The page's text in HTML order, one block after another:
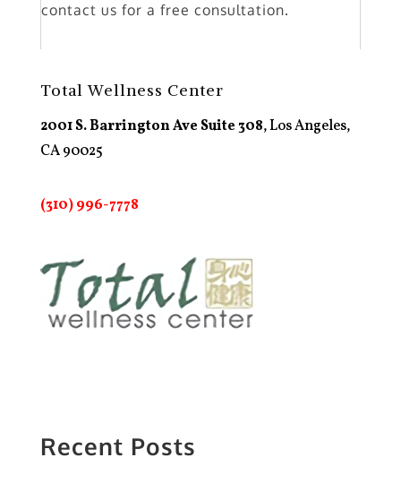
contact us for a free consultation.
Total Wellness Center
2001 S. Barrington Ave Suite 308, Los Angeles,
CA 90025
(310) 996-7778
Recent Posts